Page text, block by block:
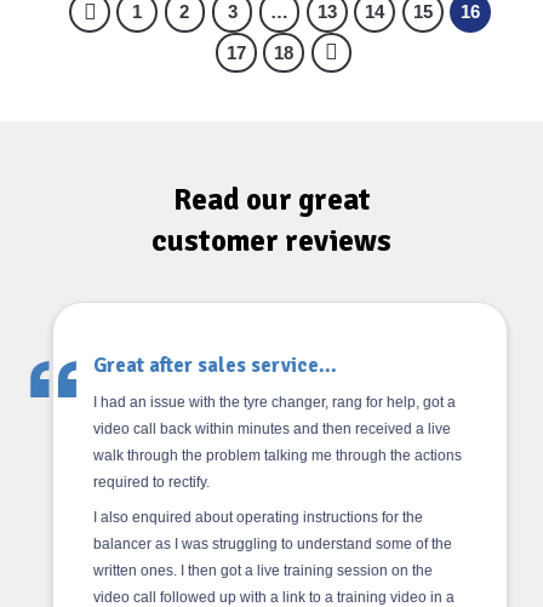
1 2 3 … 13 14 15
16
17
18
Read our great
customer reviews
Great after sales service...
I had an issue with the tyre changer, rang for help, got a
video call back within minutes and then received a live
walk through the problem talking me through the actions
required to rectify.
I also enquired about operating instructions for the
balancer as I was struggling to understand some of the
written ones. I then got a live training session on the
video call followed up with a link to a training video in a